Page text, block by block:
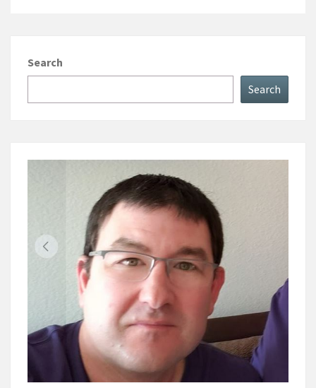
Search
Search